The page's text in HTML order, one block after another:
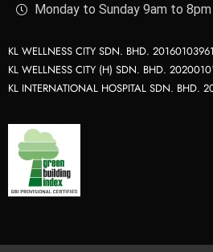
Monday to Sunday 9am to 8pm
KL WELLNESS CITY SDN. BHD.
KL WELLNESS CITY (H) SDN. BHD.
KL INTERNATIONAL HOSPITAL SDN. BHD.